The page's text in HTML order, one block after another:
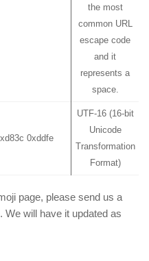
the most
common URL
escape code
and it
represents a
space.
0xddfe
UTF-16 (16-bit
Unicode
Transformation
Format)
page, please send us a
We will have it updated as